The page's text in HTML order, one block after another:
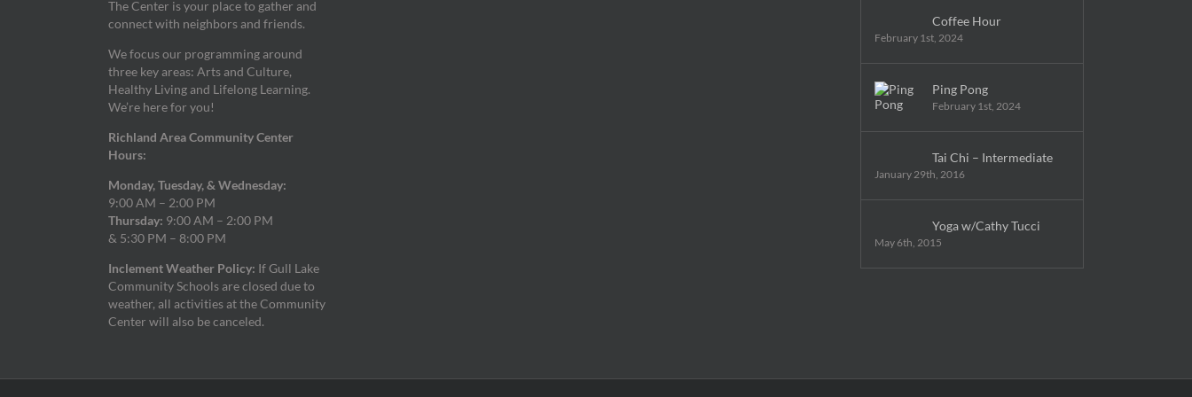
The Center is your place to gather and
connect with neighbors and friends.
We focus our programming around
three key areas: Arts and Culture,
Healthy Living and Lifelong Learning.
We’re here for you!
Richland Area Community Center
Hours:
Monday, Tuesday, & Wednesday:
9:00 AM – 2:00 PM
Thursday: 9:00 AM – 2:00 PM
& 5:30 PM – 8:00 PM
Inclement Weather Policy: If Gull Lake
Community Schools are closed due to
weather, all activities at the Community
Center will also be canceled.
Coffee Hour
February 1st, 2024
Ping Pong
February 1st, 2024
Tai Chi – Intermediate
January 29th, 2016
Yoga w/Cathy Tucci
May 6th, 2015